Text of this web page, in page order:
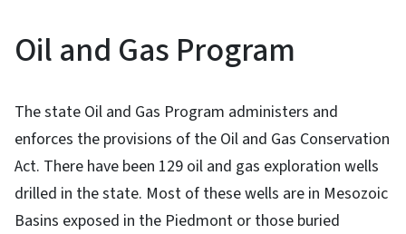
Oil and Gas Program
The state Oil and Gas Program administers and
enforces the provisions of the Oil and Gas Conservation
Act. There have been 129 oil and gas exploration wells
drilled in the state. Most of these wells are in Mesozoic
Basins exposed in the Piedmont or those buried